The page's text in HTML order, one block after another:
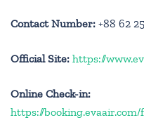
Contact Number: +88 62
Official Site: https://
Online Check-in:
https://